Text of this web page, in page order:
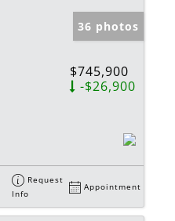
36 photos
$745,900
-$26,900
Request
Info
Appointment